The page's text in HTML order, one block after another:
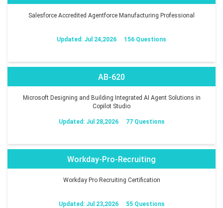
Salesforce Accredited Agentforce Manufacturing Professional
Updated: Jul 24,2026 156 Questions
AB-620
Microsoft Designing and Building Integrated AI Agent Solutions in
Copilot Studio
Updated: Jul 28,2026 77 Questions
Workday-Pro-Recruiting
Workday Pro Recruiting Certification
Updated: Jul 23,2026 55 Questions